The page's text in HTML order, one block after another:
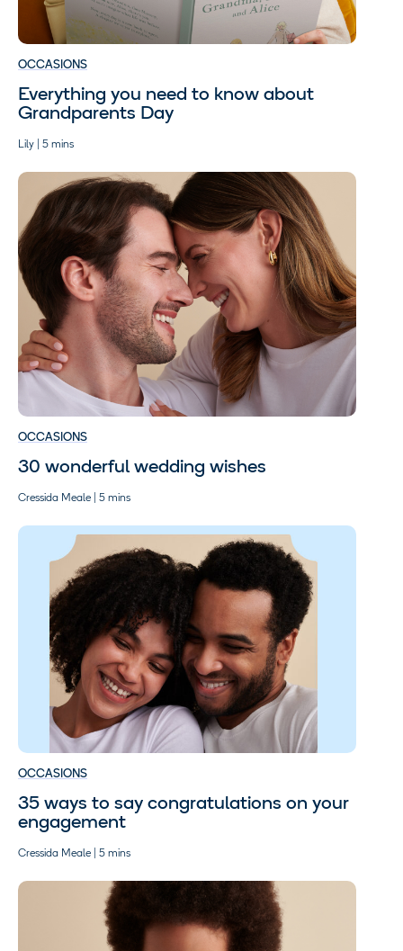
OCCASIONS
Everything you need to know about
Grandparents Day
Lily | 5 mins
OCCASIONS
30 wonderful wedding wishes
Cressida Meale | 5 mins
OCCASIONS
35 ways to say congratulations on your
engagement
Cressida Meale | 5 mins